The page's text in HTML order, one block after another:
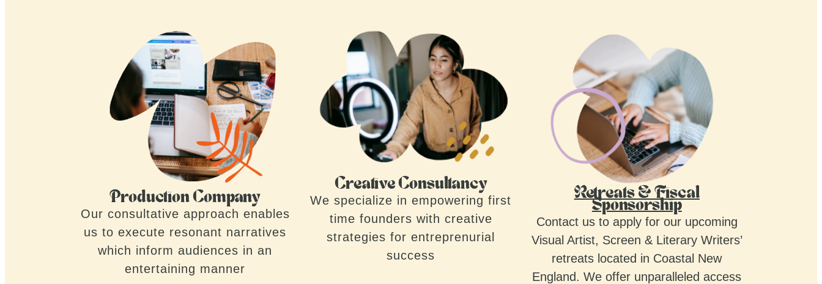
Production Company
Our consultative approach enables
us to execute resonant narratives
which inform audiences in an
entertaining manner
Creative Consultancy
We specialize in empowering first
time founders with creative
strategies for entreprenurial
success
Retreats & Fiscal
Sponsorship
Contact us to apply for our upcoming
Visual Artist, Screen & Literary Writers’
retreats located in Coastal New
England. We offer unparalleled access